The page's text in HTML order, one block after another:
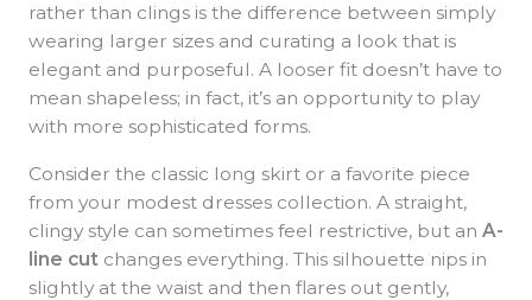
rather than clings is the difference between simply
wearing larger sizes and curating a look that is
elegant and purposeful. A looser fit doesn’t have to
mean shapeless; in fact, it’s an opportunity to play
with more sophisticated forms.
Consider the classic long skirt or a favorite piece
from your modest dresses collection. A straight,
clingy style can sometimes feel restrictive, but an A-
line cutchanges everything. This silhouette nips in
slightly at the waist and then flares out gently,